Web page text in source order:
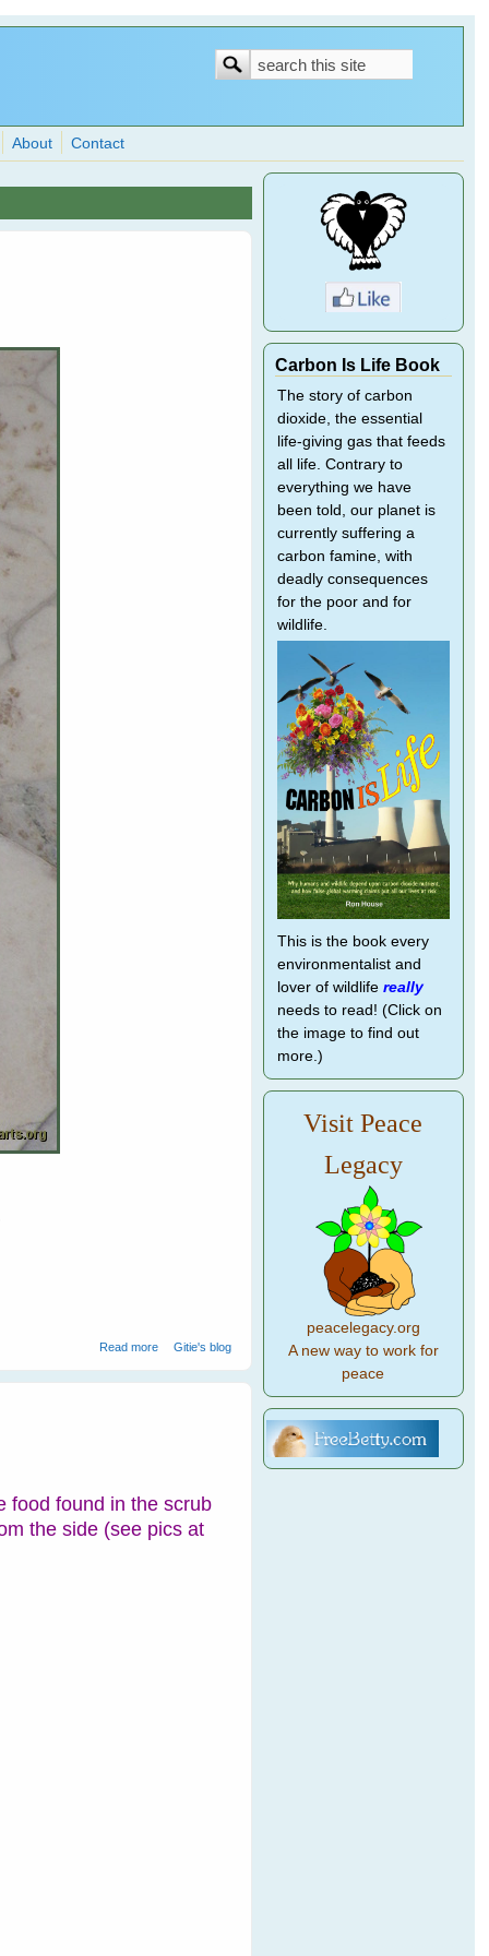
Search
Search
About Contact
Read moreabout Parrots Find Home in Marble and Wood
Gitie's blog
food found in the scrub
the side (see pics at
Carbon Is Life Book
The story of carbon
dioxide, the essential
life-giving gas that feeds
all life. Contrary to
everything we have
been told, our planet is
currently suffering a
carbon famine, with
deadly consequences
for the poor and for
wildlife.
This is the book every
environmentalist and
lover of wildlife really
needs to read! (Click on
the image to find out
more.)
Visit Peace
Legacy
peacelegacy.org
A new way to work for
peace